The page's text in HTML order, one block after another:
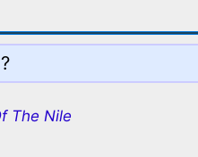
The Nile